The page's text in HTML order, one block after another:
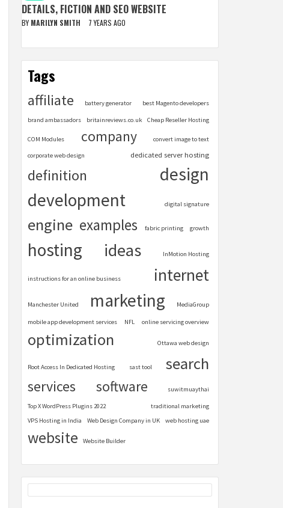
DETAILS, FICTION AND SEO WEBSITE
BY MARILYN SMITH 7 YEARS AGO
Tags
affiliate battery generator best Magento developers
brand ambassadors britainreviews.co.uk Cheap Reseller Hosting
COM Modules company convert image to text
corporate web design dedicated server hosting
definition
design
development
digital signature
engine examples fabric printing growth
hosting ideas InMotion Hosting
instructions for an online business internet
Manchester United marketing MediaGroup
mobile app development services NFL online servicing overview
optimization Ottawa web design
Root Access In Dedicated Hosting sast tool search
services software suwitmuaythai
Top X WordPress Plugins 2022
traditional marketing
VPS Hosting in India
Web Design Company in UK web hosting uae
website Website Builder